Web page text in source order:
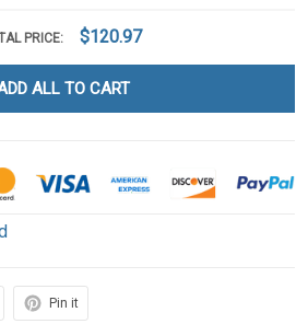
PRICE: $120.97
ALL TO CART
Pin it